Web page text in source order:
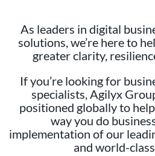
As leaders in digital
solutions, we’re here to
greater clarity,
If you’re looking for
specialists, Agilyx
positioned globally to
way you do
implementation of our
and world-